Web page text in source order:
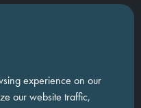
experience on our
our website traffic,